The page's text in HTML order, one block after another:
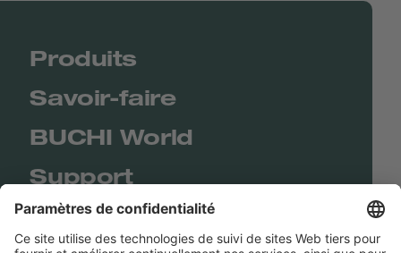
Produits
Savoir-faire
BUCHI World
Support
Shop